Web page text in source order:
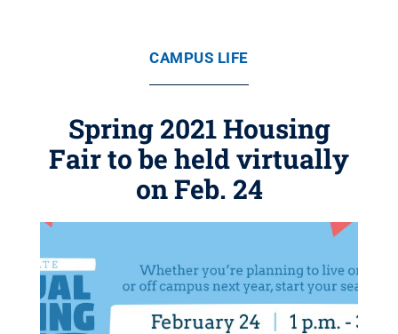
CAMPUS LIFE
Spring 2021 Housing
Fair to be held virtually
on Feb. 24